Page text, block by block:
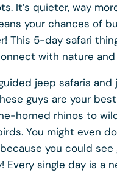
It’s quieter, way
your chances of
This 5-day safari
with nature
jeep safaris
guys are your
horned rhinos to
You might even
you could
single day is a